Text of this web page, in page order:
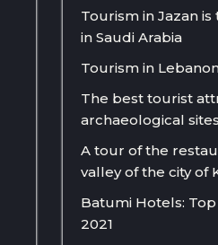
Tourism in Jazan
in Saudi Arabia
Tourism in
The best tourist
archaeological
A tour of the
valley of the city of
Batumi Hotels:
2021